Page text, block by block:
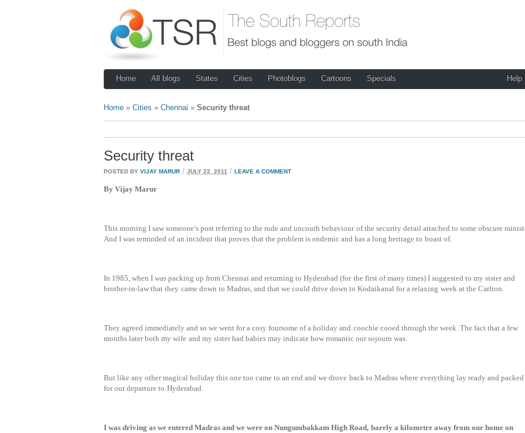
Home All blogs States Cities Photoblogs Cartoons Specials Help
Home » Cities » Chennai » Security threat
Security threat
POSTED BY VIJAY MARUR / JULY 22, 2011 / LEAVE A COMMENT
By Vijay Marur
This morning I saw someone’s post referring to the rude and uncouth behaviour of the security detail attached to some obscure
And I was reminded of an incident that proves that the problem is endemic and has a long heritage to boast of.
In 1985, when I was packing up from Chennai and returning to Hyderabad (for the first of many times) I suggested to my sister and
brother-in-law that they came down to Madras, and that we could drive down to Kodaikanal for a relaxing week at the Carlton.
They agreed immediately and so we went for a cosy foursome of a holiday and coochie cooed through the week. The fact that a few
months later both my wife and my sister had babies may indicate how romantic our sojourn was.
But like any other magical holiday this one too came to an end and we drove back to Madras where everything lay ready and packed
for our departure to Hyderabad.
I was driving as we entered Madras and we were on Nungumbakkam High Road, barely a kilometre away from our home on